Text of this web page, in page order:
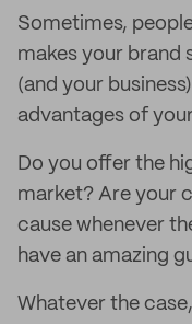
Sometimes,
makes your brand
(and your
advantages of
Do you offer the
market? Are your
cause whenever
have an amazing
Whatever the